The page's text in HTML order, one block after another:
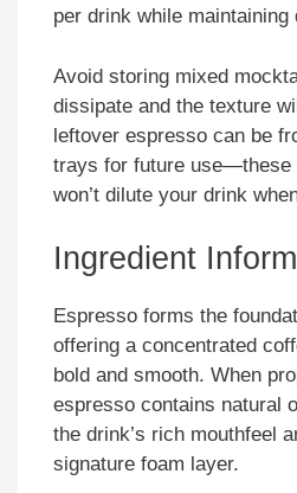
per drink while maintaining
Avoid storing mixed
dissipate and the texture
leftover espresso can be
trays for future use—these
won’t dilute your drink
Ingredient
Espresso forms the
offering a concentrated
bold and smooth. When
espresso contains natural
the drink’s rich mouthfeel
signature foam layer.